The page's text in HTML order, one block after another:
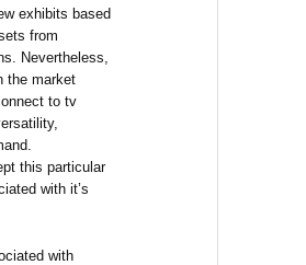
exhibits based
from
Nevertheless,
the market
to tv
this particular
with it’s
with